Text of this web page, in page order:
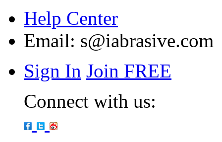
Help Center
Email: s@iabrasive.com
Sign In Join FREE
Connect with us: